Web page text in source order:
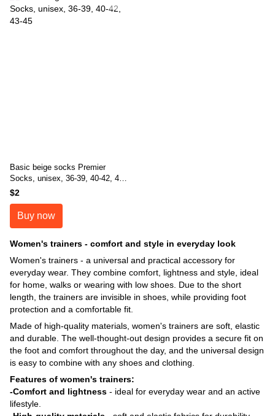
Basic beige socks Premier
Socks, unisex, 36-39, 40-42, 43-
45
$2
Buy now
Women's trainers - comfort and style in everyday look
Women's trainers - a universal and practical accessory for
everyday wear. They combine comfort, lightness and style, ideal
for home, walks or wearing with low shoes. Due to the short
length, the trainers are invisible in shoes, while providing foot
protection and a comfortable fit.
Made of high-quality materials, women's trainers are soft, elastic
and durable. The well-thought-out design provides a secure fit on
the foot and comfort throughout the day, and the universal design
is easy to combine with any shoes and clothing.
Features of women's trainers:
-Comfort and lightness - ideal for everyday wear and an active
lifestyle.